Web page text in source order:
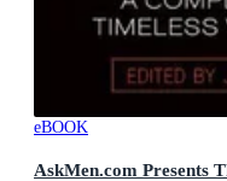
eBOOK
AskMen.com Presents